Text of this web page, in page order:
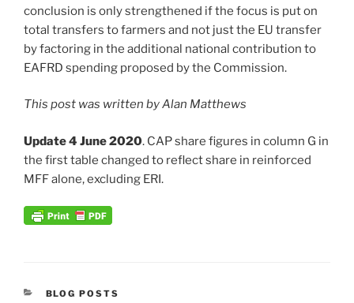
conclusion is only strengthened if the focus is put on
total transfers to farmers and not just the EU transfer
by factoring in the additional national contribution to
EAFRD spending proposed by the Commission.
This post was written by Alan Matthews
Update 4 June 2020. CAP share figures in column G in
the first table changed to reflect share in reinforced
MFF alone, excluding ERI.
CATEGORIES
BLOG POSTS